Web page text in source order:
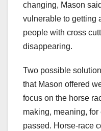
changing, Mason
vulnerable to getting
people with cross
disappearing.
Two possible
that Mason offered
focus on the horse
making, meaning,
passed. Horse-race